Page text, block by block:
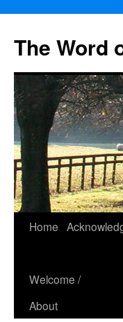
The Word
Skip
content
Home
Welcome /
About